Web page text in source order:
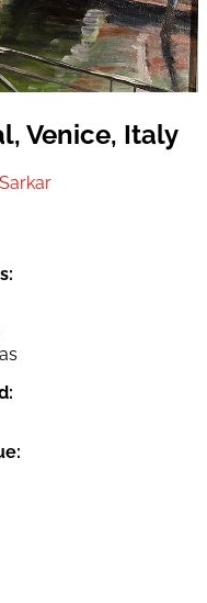
Venice, Italy